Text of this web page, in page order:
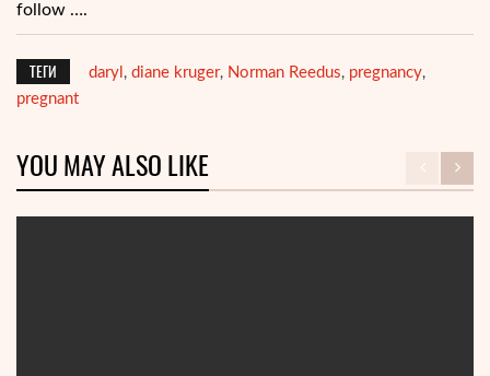
follow ….
ТЕГИ daryl , diane kruger, Norman Reedus, pregnancy,
pregnant
YOU MAY ALSO LIKE